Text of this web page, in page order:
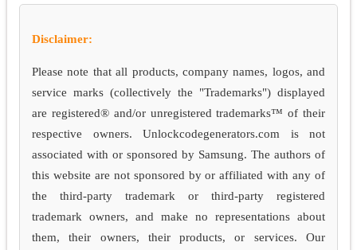
Disclaimer:
Please note that all products, company names, logos, and
service marks (collectively the "Trademarks") displayed
are registered® and/or unregistered trademarks™ of their
respective owners. Unlockcodegenerators.com is not
associated with or sponsored by Samsung. The authors of
this website are not sponsored by or affiliated with any of
the third-party trademark or third-party registered
trademark owners, and make no representations about
them, their owners, their products, or services. Our